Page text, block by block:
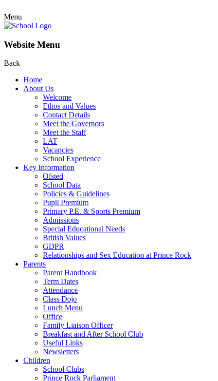
Menu
Website Menu
Back
Home
About Us
Welcome
Ethos and Values
Contact Details
Meet the Governors
Meet the Staff
LAT
Vacancies
School Experience
Key Information
Ofsted
School Data
Policies & Guidelines
Pupil Premium
Primary P.E. & Sports Premium
Admissions
Special Educational Needs
British Values
GDPR
Relationships and Sex Education at Prince Rock
Parents
Parent Handbook
Term Dates
Attendance
Class Dojo
Lunch Menu
Office
Family Liaison Officer
Breakfast and After School Club
Useful Links
Newsletters
Children
School Clubs
Prince Rock Parliament